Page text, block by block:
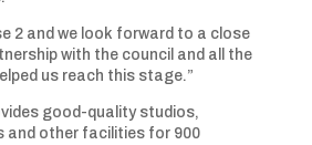
2 and we look forward to a close
with the council and all the
us reach this stage.”
good-quality studios,
and other facilities for 900